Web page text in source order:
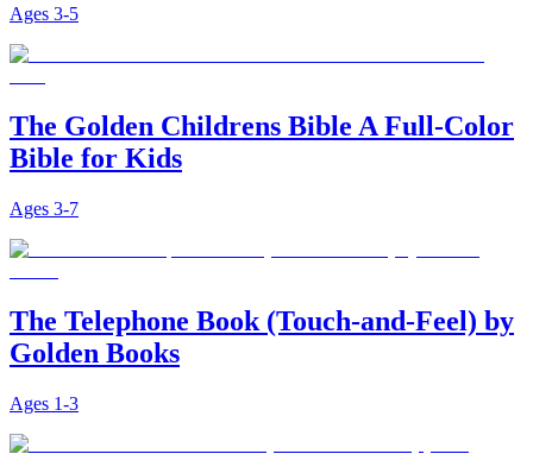
Ages 3-5
The Golden Childrens Bible A Full-Color
Bible for Kids
Ages 3-7
The Telephone Book (Touch-and-Feel) by
Golden Books
Ages 1-3